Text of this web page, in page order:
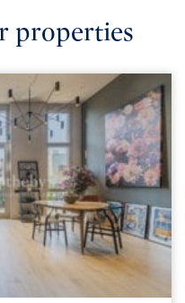
properties